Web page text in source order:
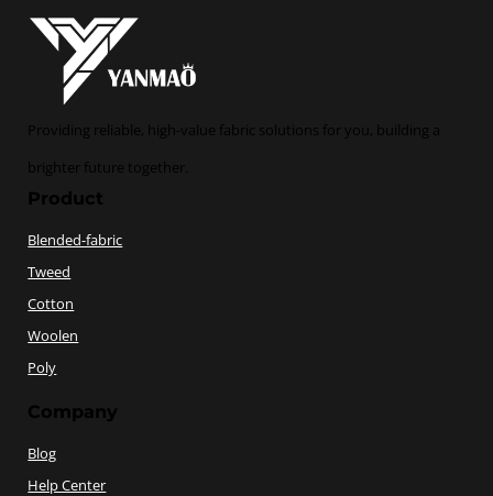
Providing reliable, high-value fabric solutions for you, building a
brighter future together.
Product
Blended-fabric
Tweed
Cotton
Woolen
Poly
Company
Blog
Help Center